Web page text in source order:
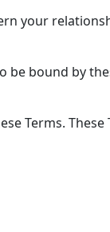
your
be bound by
Terms.